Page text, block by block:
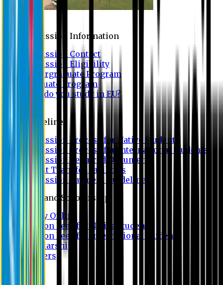
Admission Information
Admission Contact
Admission Eligibility
Undergraduate Program
Graduate Program
Why do you study in EU?
Guideline
Admission Process for Native Students
Admission Process for International Students
Admission Required Documents
Credit Transfer Facilities
Admission Payment Guideline
Fees and Scholarship
Apply Online
Tuition Fees for Native Students
Tuition Fees for International Students
Scholarship
Waivers